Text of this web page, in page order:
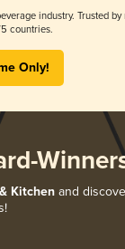
industry. Trusted by
countries.
Only!
Kitchenand